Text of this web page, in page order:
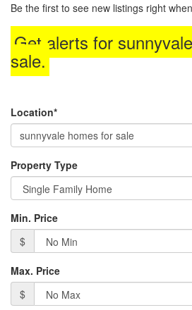
move
through
the
items.
Be the first to see new listings right
Get alerts for
sale.
Location*
Property Type
Min. Price
$
Max. Price
$